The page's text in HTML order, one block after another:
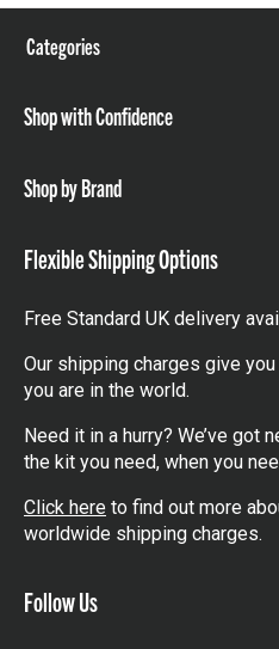
Categories
Shop with Confidence
Shop by Brand
Flexible Shipping Options
Free Standard UK delivery
Our shipping charges give
you are in the world.
Need it in a hurry? We’ve got
the kit you need, when you
Click here to find out more
worldwide shipping charges.
Follow Us